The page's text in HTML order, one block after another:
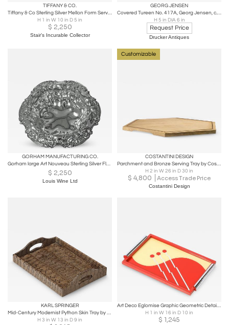
TIFFANY & CO.
Tiffany & Co Sterling Silver Mellon Form Serving dishes - A Pair
H 1 in W 10 in D 5 in
$ 2,250
Stair's Incurable Collector
GEORG JENSEN
Covered Tureen No. 417A, Georg Jensen, c. 1933-1944
H 5 in DIA 6 in
Request Price
Drucker Antiques
GORHAM MANUFACTURING CO.
Gorham large Art Nouveau Sterling Silver Floral Decorated Bowl C.1900
$ 2,250
Louis Wine Ltd
Customizable
COSTANTINI DESIGN
Parchment and Bronze Serving Tray by Costantini, IVO in Stock
H 2 in W 26 in D 30 in
$ 4,800 Access Trade Price
Costantini Design
KARL SPRINGER
Mid-Century Modernist Python Skin Tray by Karl Springer
H 3 in W 13 in D 9 in
Art Deco Eglomise Graphic Geometric Detailed Tray in Vermillion Red & Yellow
H 1 in W 16 in D 10 in
$ 1,245